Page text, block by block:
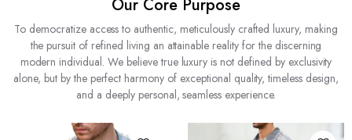
Our Core Purpose
To democratize access to authentic, meticulously crafted luxury, making
the pursuit of refined living an attainable reality for the discerning
modern individual. We believe true luxury is not defined by exclusivity
alone, but by the perfect harmony of exceptional quality, timeless design,
and a deeply personal, seamless experience.